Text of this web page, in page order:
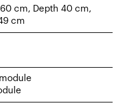
cm, Depth 40 cm,
cm